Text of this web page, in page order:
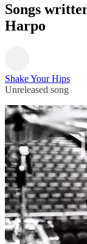
Songs
Harpo
Shake Your Hips
Unreleased song